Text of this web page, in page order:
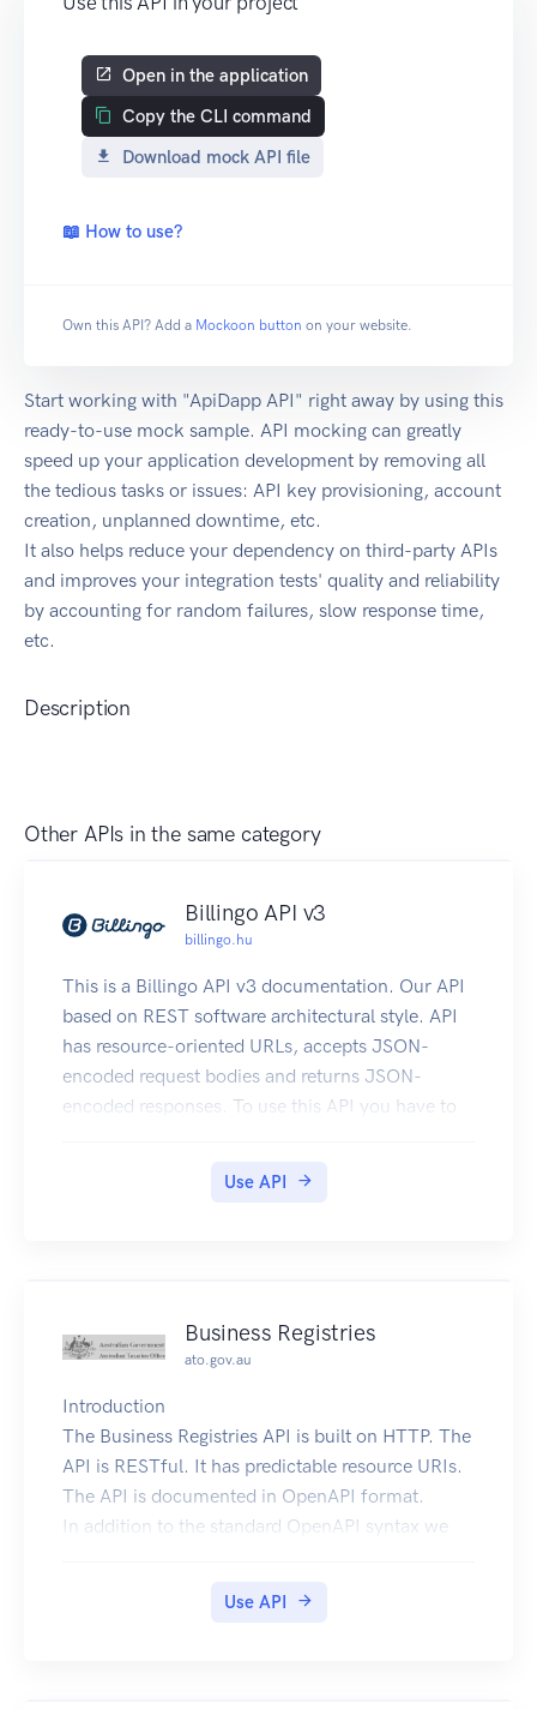
Open in the application
Copy the CLI command
Download mock API file
📖 How to use?
Own this API? Add a Mockoon button on your website.
Start working with "ApiDapp API" right away by using this
ready-to-use mock sample. API mocking can greatly
speed up your application development by removing all
the tedious tasks or issues: API key provisioning, account
creation, unplanned downtime, etc.
It also helps reduce your dependency on third-party APIs
and improves your integration tests' quality and reliability
by accounting for random failures, slow response time,
etc.
Description
Other APIs in the same category
Billingo API v3
billingo.hu
This is a Billingo API v3 documentation. Our API
based on REST software architectural style. API
has resource-oriented URLs, accepts JSON-
encoded request bodies and returns JSON-
encoded responses. To use this API you have to
Use API
Business Registries
ato.gov.au
Introduction
The Business Registries API is built on HTTP. The
API is RESTful. It has predictable resource URIs.
The API is documented in OpenAPI format.
In addition to the standard OpenAPI syntax we
Use API